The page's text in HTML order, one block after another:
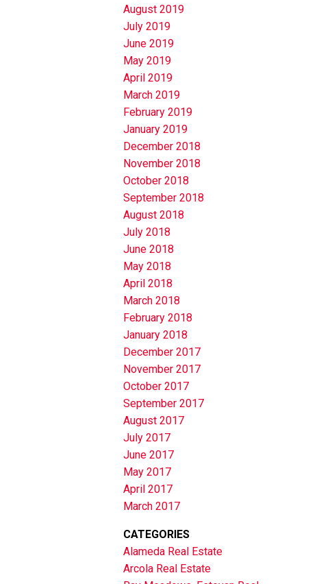
August 2019
July 2019
June 2019
May 2019
April 2019
March 2019
February 2019
January 2019
December 2018
November 2018
October 2018
September 2018
August 2018
July 2018
June 2018
May 2018
April 2018
March 2018
February 2018
January 2018
December 2017
November 2017
October 2017
September 2017
August 2017
July 2017
June 2017
May 2017
April 2017
March 2017
CATEGORIES
Alameda Real Estate
Arcola Real Estate